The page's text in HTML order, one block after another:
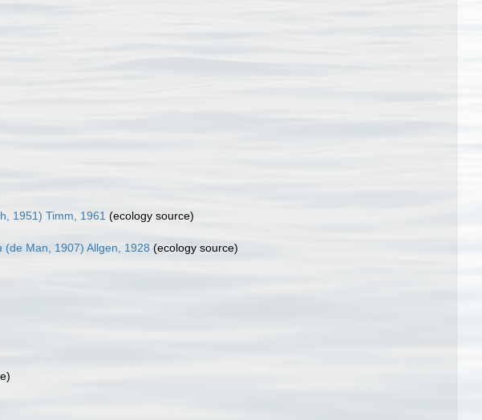
1951) Timm, 1961 (ecology source)
(de Man, 1907) Allgen, 1928 (ecology source)